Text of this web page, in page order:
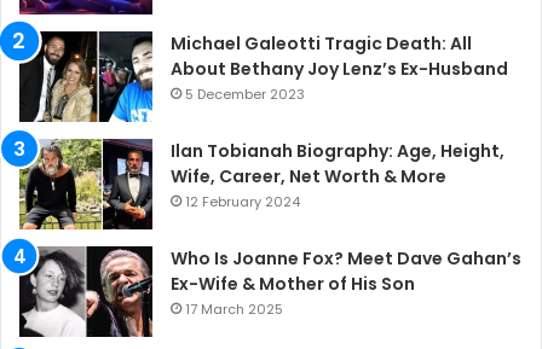
Michael Galeotti Tragic Death: All
About Bethany Joy Lenz’s Ex-Husband
5 December 2023
Ilan Tobianah Biography: Age, Height,
Wife, Career, Net Worth & More
12 February 2024
Who Is Joanne Fox? Meet Dave Gahan’s
Ex-Wife & Mother of His Son
17 March 2025